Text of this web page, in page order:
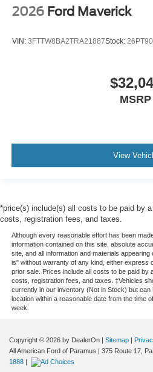
2026 Ford Maverick
VIN: 3FTTW8BA2TRA21887Stock:
MSRP
View
*price(s) include(s) all costs to be paid by
costs, registration fees, and taxes.
Although every reasonable effort has been
information contained on this site, absolute
site, and all information and materials
is" without warranty of any kind, either express
prior sale. Prices include all costs to be paid by
costs, registration fees, and taxes. ‡Vehicles
currently in our inventory (Not in Stock) but can
location within a reasonable date from the time
week.
Copyright © 2026 by DealerOn | Sitemap |
All American Ford of Paramus | 375 Route 17,
1888 |